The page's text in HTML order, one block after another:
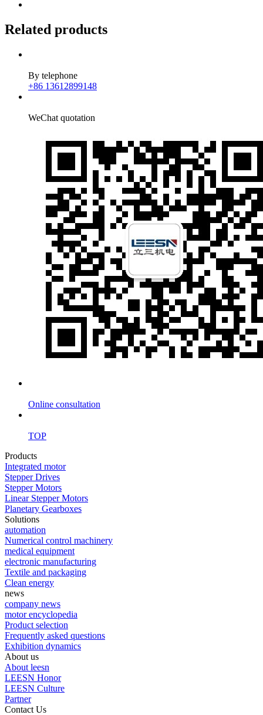
Related products
By telephone
+86 13612899148
WeChat quotation
Online consultation
TOP
Products
Integrated motor
Stepper Drives
Stepper Motors
Linear Stepper Motors
Planetary Gearboxes
Solutions
automation
Numerical control machinery
medical equipment
electronic manufacturing
Textile and packaging
Clean energy
news
company news
motor encyclopedia
Product selection
Frequently asked questions
Exhibition dynamics
About us
About leesn
LEESN Honor
LEESN Culture
Partner
Contact Us